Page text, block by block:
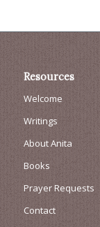
Resources
Welcome
Writings
About Anita
Books
Prayer Requests
Contact